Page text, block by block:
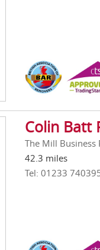
Colin Batt
The Mill Business
42.3 miles
Tel: 01233